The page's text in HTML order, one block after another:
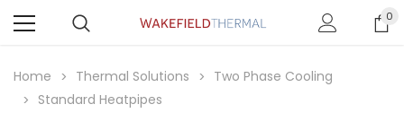
0
Home Thermal Solutions
Two Phase Cooling
Standard Heatpipes